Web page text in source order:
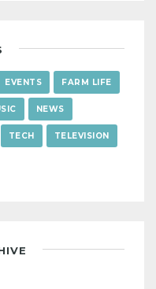
EVENTS FARM LIFE
NEWS
TECH TELEVISION